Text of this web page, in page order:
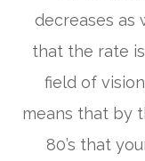
decreases as
that the rate
field of
means that by
80’s that